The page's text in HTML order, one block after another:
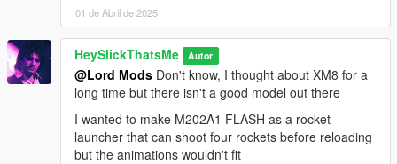
01 de Abril de 2025
HeySlickThatsMe Autor
@Lord Mods Don't know, I thought about XM8 for a
long time but there isn't a good model out there
I wanted to make M202A1 FLASH as a rocket
launcher that can shoot four rockets before reloading
but the animations wouldn't fit